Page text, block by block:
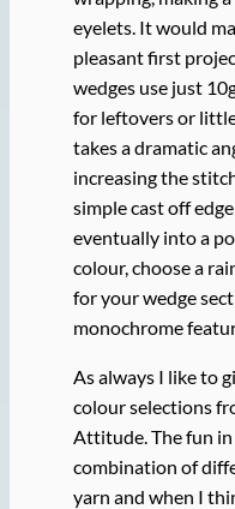
eyelets. It would
pleasant first
wedges use just
for leftovers or
takes a dramatic
increasing the
simple cast off
eventually into a
colour, choose a
for your wedge
monochrome
As always I like to
colour selections
Attitude. The fun
combination of
yarn and when I